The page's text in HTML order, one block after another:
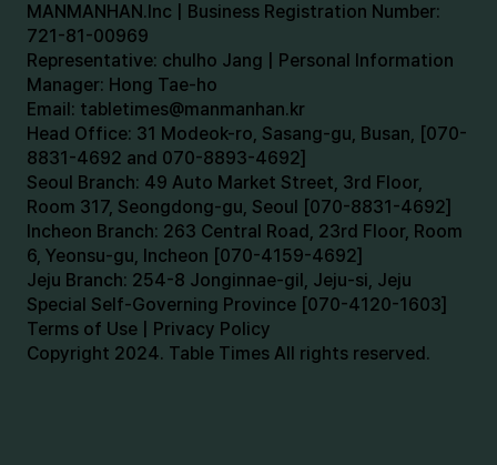
MANMANHAN.Inc | Business Registration Number:
721-81-00969
Representative: chulho Jang | Personal Information
Manager: Hong Tae-ho
Email: tabletimes@manmanhan.kr
Head Office: 31 Modeok-ro, Sasang-gu, Busan, [070-
8831-4692 and 070-8893-4692]
Seoul Branch: 49 Auto Market Street, 3rd Floor,
Room 317, Seongdong-gu, Seoul [070-8831-4692]
Incheon Branch: 263 Central Road, 23rd Floor, Room
6, Yeonsu-gu, Incheon [070-4159-4692]
Jeju Branch: 254-8 Jonginnae-gil, Jeju-si, Jeju
Special Self-Governing Province [070-4120-1603]
Terms of Use | Privacy Policy
Copyright 2024. Table Times All rights reserved.